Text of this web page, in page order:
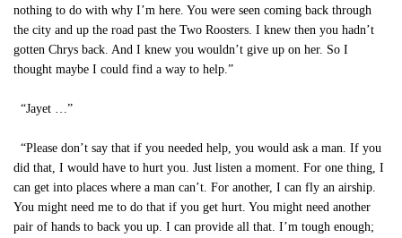
nothing to do with why I’m here. You were seen coming back through
the city and up the road past the Two Roosters. I knew then you hadn’t
gotten Chrys back. And I knew you wouldn’t give up on her. So I
thought maybe I could find a way to help.”
“Jayet …”
“Please don’t say that if you needed help, you would ask a man. If you
did that, I would have to hurt you. Just listen a moment. For one thing, I
can get into places where a man can’t. For another, I can fly an airship.
You might need me to do that if you get hurt. You might need another
pair of hands to back you up. I can provide all that. I’m tough enough;